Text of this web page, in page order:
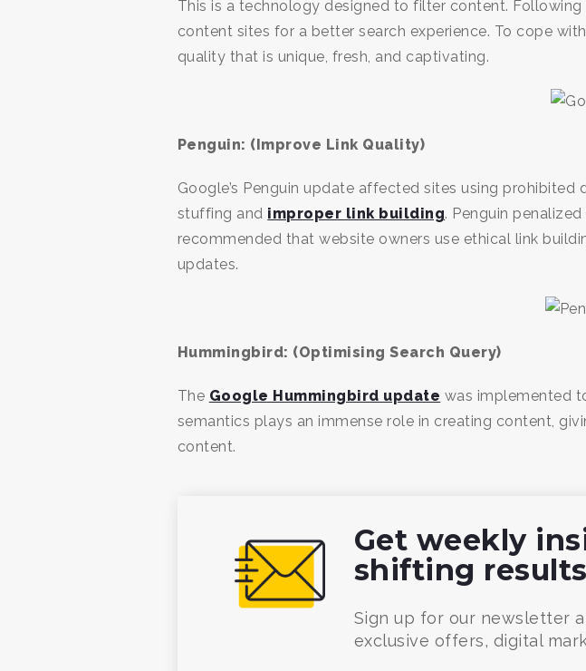
This is a technology designed to filter content.
content sites for a better search experience. To cope
quality that is unique, fresh, and captivating.
Penguin: (Improve Link Quality)
Google’s Penguin update affected sites using
stuffing and improper link building. Penguin
recommended that website owners use ethical link
updates.
Hummingbird: (Optimising Search Query)
The Google Hummingbird update was implemented
semantics plays an immense role in creating content,
content.
Get weekly
shifting results
Sign up for our newsletter
exclusive offers, digital